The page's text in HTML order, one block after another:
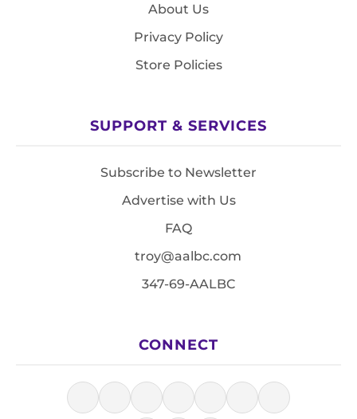
About Us
Privacy Policy
Store Policies
SUPPORT & SERVICES
Subscribe to Newsletter
Advertise with Us
FAQ
troy@aalbc.com
347-69-AALBC
CONNECT